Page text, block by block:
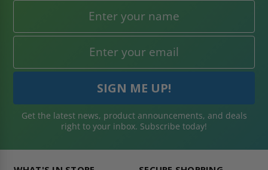
Get the latest news, product announcements, and deals
right to your inbox. Subscribe today!